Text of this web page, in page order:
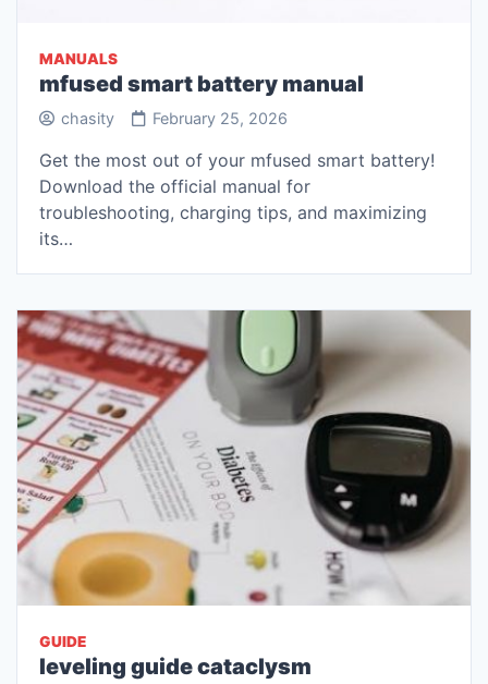
MANUALS
mfused smart battery manual
chasity February 25, 2026
Get the most out of your mfused smart battery!
Download the official manual for
troubleshooting, charging tips, and maximizing
its…
GUIDE
leveling guide cataclysm